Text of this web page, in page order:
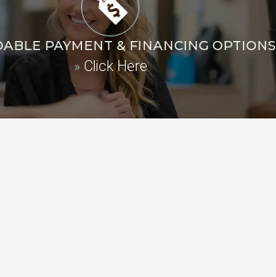
PAYMENT & FINANCING OPTIONS
»Click Here